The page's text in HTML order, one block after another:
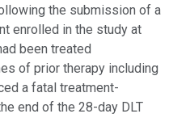
the submission of a
enrolled in the study at
been treated
of prior therapy including
a fatal treatment-
end of the 28-day DLT